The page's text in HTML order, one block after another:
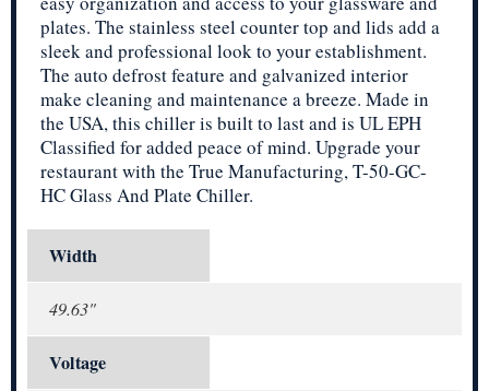
plates. The stainless steel counter top and lids add a
sleek and professional look to your establishment.
The auto defrost feature and galvanized interior
make cleaning and maintenance a breeze. Made in
the USA, this chiller is built to last and is UL EPH
Classified for added peace of mind. Upgrade your
restaurant with the True Manufacturing, T-50-GC-
HC Glass And Plate Chiller.
Width
49.63"
Voltage